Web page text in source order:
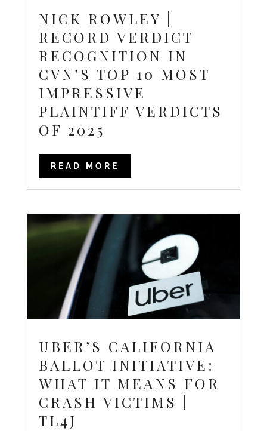
NICK ROWLEY |
RECORD VERDICT
RECOGNITION IN
CVN’S TOP 10 MOST
IMPRESSIVE
PLAINTIFF VERDICTS
OF 2025
READ MORE
UBER’S CALIFORNIA
BALLOT INITIATIVE:
WHAT IT MEANS FOR
CRASH VICTIMS |
TL4J